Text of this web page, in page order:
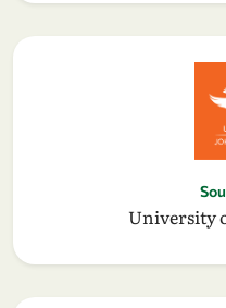
University